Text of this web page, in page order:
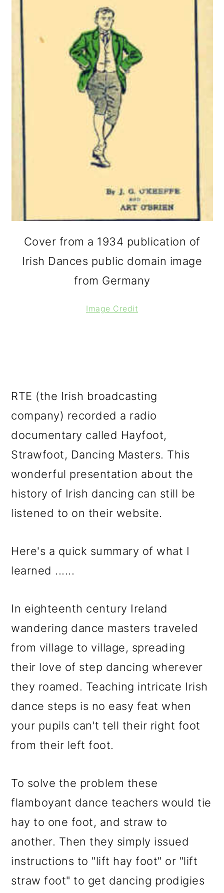
Cover from a 1934 publication of
Irish Dances public domain image
from Germany
Image Credit
RTE (the Irish broadcasting
company) recorded a radio
documentary called Hayfoot,
Strawfoot, Dancing Masters. This
wonderful presentation about the
history of Irish dancing can still be
listened to on their website.
Here's a quick summary of what I
learned ......
In eighteenth century Ireland
wandering dance masters traveled
from village to village, spreading
their love of step dancing wherever
they roamed. Teaching intricate Irish
dance steps is no easy feat when
your pupils can't tell their right foot
from their left foot.
To solve the problem these
flamboyant dance teachers would tie
hay to one foot, and straw to
another. Then they simply issued
instructions to "lift hay foot" or "lift
straw foot" to get dancing prodigies